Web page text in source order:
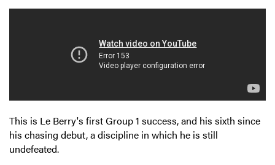
This is Le Berry's first Group 1 success, and his sixth since
his chasing debut, a discipline in which he is still
undefeated.